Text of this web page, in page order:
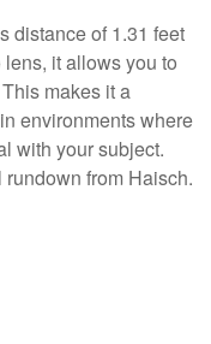
distance of 1.31 feet
lens, it allows you to
makes it a
environments where
with your subject.
from Haisch.